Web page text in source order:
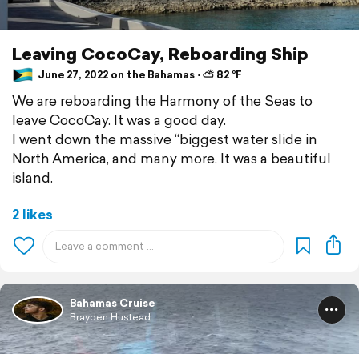
Leaving CocoCay, Reboarding Ship
June 27, 2022 on the Bahamas ⋅ ⛅ 82 °F
We are reboarding the Harmony of the Seas to
leave CocoCay. It was a good day.
I went down the massive “biggest water slide in
North America, and many more. It was a beautiful
island.
2 likes
Bahamas Cruise
Brayden Hustead